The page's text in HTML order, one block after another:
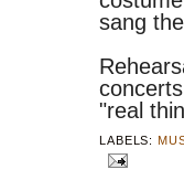
sang
"real
LABELS: